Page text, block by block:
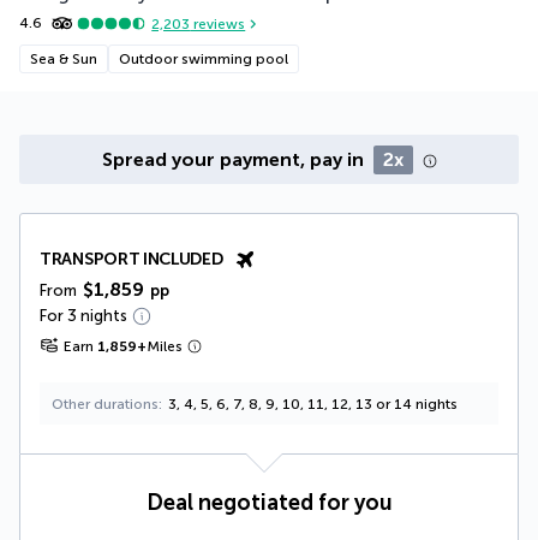
4.6 2,203 reviews
Sea & Sun Outdoor swimming pool
Spread your payment, pay in 2x
TRANSPORT INCLUDED
From $1,859 pp
For 3 nights
Earn 1,859+Miles
Other durations 3, 4, 5, 6, 7, 8, 9, 10, 11, 12, 13 or 14 nights
Deal negotiated for you